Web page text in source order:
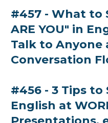
#457 - What to
ARE YOU" in
Talk to Anyone
Conversation
#456 - 3 Tips to
English at